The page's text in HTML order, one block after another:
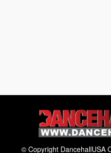
© Copyright DancehallUSA